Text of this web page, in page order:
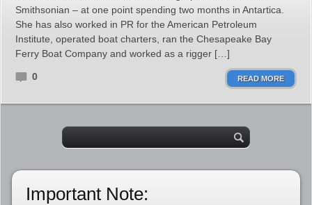
Smithsonian – at one point spending two months in Antartica.
She has also worked in PR for the American Petroleum
Institute, operated boat charters, ran the Chesapeake Bay
Ferry Boat Company and worked as a rigger […]
0 READ MORE
Important Note: